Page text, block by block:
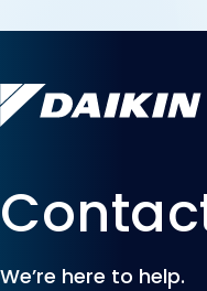
We’re here to help.